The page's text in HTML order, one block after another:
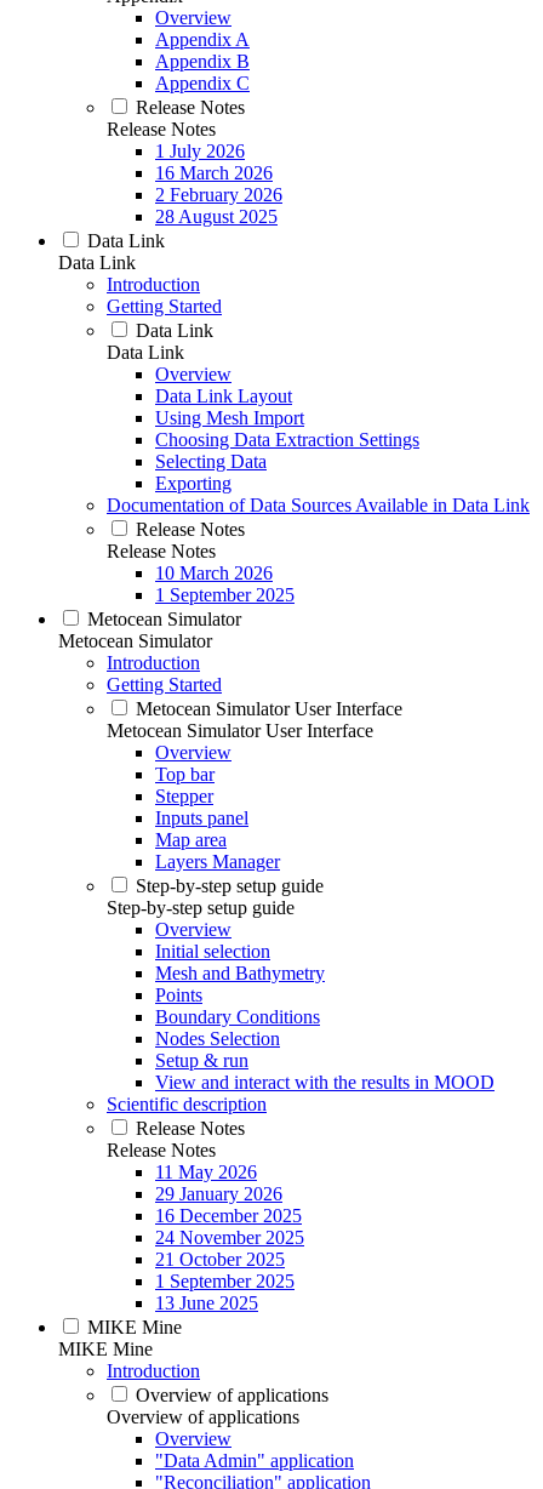
Overview
Appendix A
Appendix B
Appendix C
Release Notes
Release Notes
1 July 2026
16 March 2026
2 February 2026
28 August 2025
Data Link
Data Link
Introduction
Getting Started
Data Link
Data Link
Overview
Data Link Layout
Using Mesh Import
Choosing Data Extraction Settings
Selecting Data
Exporting
Documentation of Data Sources Available in Data Link
Release Notes
Release Notes
10 March 2026
1 September 2025
Metocean Simulator
Metocean Simulator
Introduction
Getting Started
Metocean Simulator User Interface
Metocean Simulator User Interface
Overview
Top bar
Stepper
Inputs panel
Map area
Layers Manager
Step-by-step setup guide
Step-by-step setup guide
Overview
Initial selection
Mesh and Bathymetry
Points
Boundary Conditions
Nodes Selection
Setup & run
View and interact with the results in MOOD
Scientific description
Release Notes
Release Notes
11 May 2026
29 January 2026
16 December 2025
24 November 2025
21 October 2025
1 September 2025
13 June 2025
MIKE Mine
MIKE Mine
Introduction
Overview of applications
Overview of applications
Overview
"Data Admin" application
"Reconciliation" application